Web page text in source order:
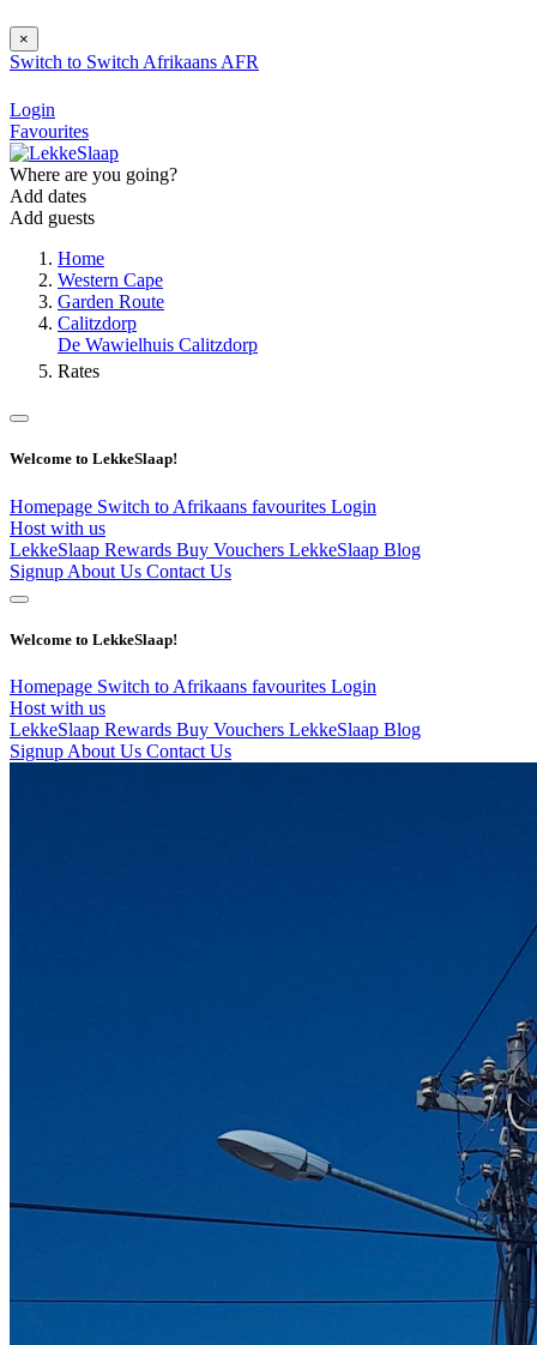
×
Switch to Switch Afrikaans AFR
Login
Favourites
Where are you going?
Add dates
Add guests
Home
Western Cape
Garden Route
Calitzdorp
De Wawielhuis Calitzdorp
Rates
Welcome to LekkeSlaap!
Homepage Switch to Afrikaans favourites Login
Host with us
LekkeSlaap Rewards Buy Vouchers LekkeSlaap Blog
Signup About Us Contact Us
Welcome to LekkeSlaap!
Homepage Switch to Afrikaans favourites Login
Host with us
LekkeSlaap Rewards Buy Vouchers LekkeSlaap Blog
Signup About Us Contact Us